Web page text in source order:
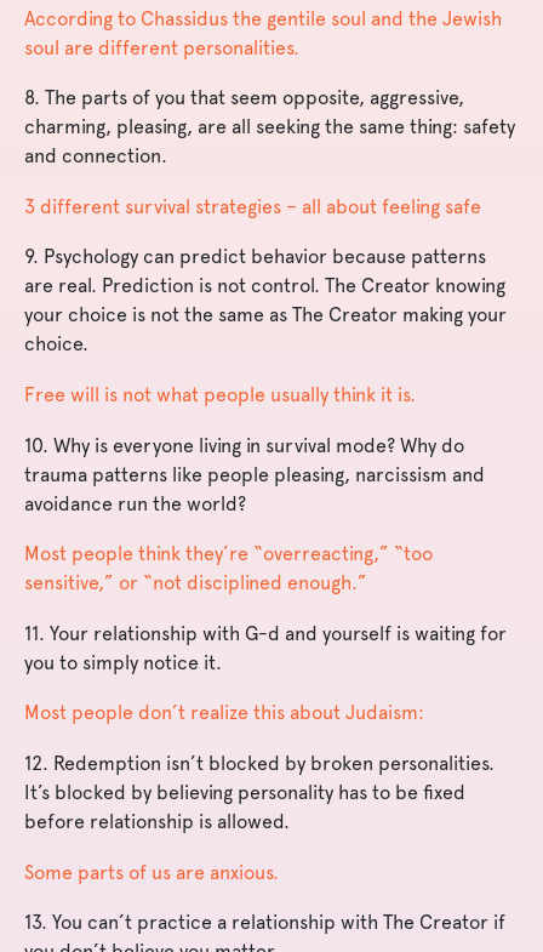
According to Chassidus the gentile soul and the Jewish
soul are different personalities.
8. The parts of you that seem opposite, aggressive,
charming, pleasing, are all seeking the same thing: safety
and connection.
3 different survival strategies – all about feeling safe
9. Psychology can predict behavior because patterns
are real. Prediction is not control. The Creator knowing
your choice is not the same as The Creator making your
choice.
Free will is not what people usually think it is.
10. Why is everyone living in survival mode? Why do
trauma patterns like people pleasing, narcissism and
avoidance run the world?
Most people think they’re “overreacting,” “too
sensitive,” or “not disciplined enough.”
11. Your relationship with G-d and yourself is waiting for
you to simply notice it.
Most people don’t realize this about Judaism:
12. Redemption isn’t blocked by broken personalities.
It’s blocked by believing personality has to be fixed
before relationship is allowed.
Some parts of us are anxious.
13. You can’t practice a relationship with The Creator if